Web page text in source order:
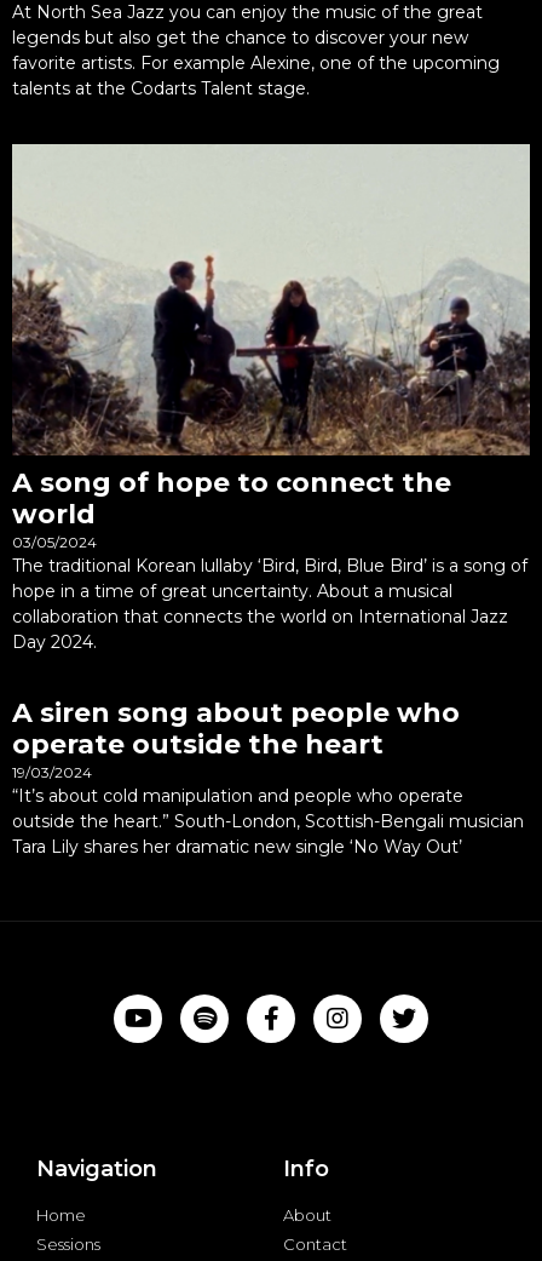
At North Sea Jazz you can enjoy the music of the great
legends but also get the chance to discover your new
favorite artists. For example Alexine, one of the upcoming
talents at the Codarts Talent stage.
A song of hope to connect the
world
03/05/2024
The traditional Korean lullaby ‘Bird, Bird, Blue Bird’ is a song of
hope in a time of great uncertainty. About a musical
collaboration that connects the world on International Jazz
Day 2024.
A siren song about people who
operate outside the heart
19/03/2024
“It’s about cold manipulation and people who operate
outside the heart.” South-London, Scottish-Bengali musician
Tara Lily shares her dramatic new single ‘No Way Out’
Navigation
Home
Sessions
Info
About
Contact